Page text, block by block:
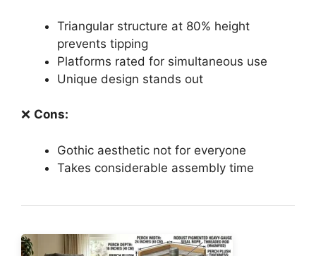
Triangular structure at 80% height
prevents tipping
Platforms rated for simultaneous use
Unique design stands out
❌ Cons:
Gothic aesthetic not for everyone
Takes considerable assembly time